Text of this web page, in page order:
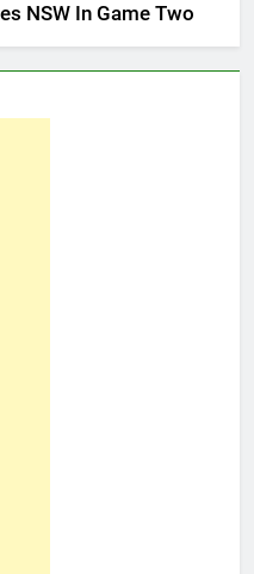
NSW In Game Two